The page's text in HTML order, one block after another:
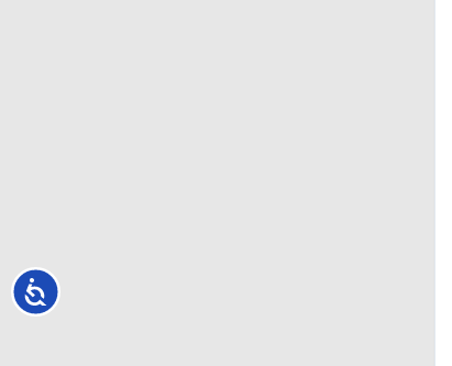
Accessibility